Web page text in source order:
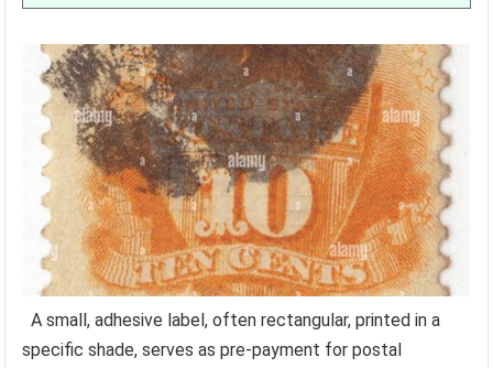
A small, adhesive label, often rectangular, printed in a
specific shade, serves as pre-payment for postal